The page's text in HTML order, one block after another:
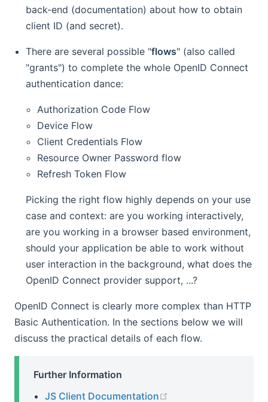
back-end (documentation) about how to obtain
client ID (and secret).
There are several possible "flows" (also called
"grants") to complete the whole OpenID Connect
authentication dance:
Authorization Code Flow
Device Flow
Client Credentials Flow
Resource Owner Password flow
Refresh Token Flow
Picking the right flow highly depends on your use
case and context: are you working interactively,
are you working in a browser based environment,
should your application be able to work without
user interaction in the background, what does the
OpenID Connect provider support, ...?
OpenID Connect is clearly more complex than HTTP
Basic Authentication. In the sections below we will
discuss the practical details of each flow.
Further Information
JS Client Documentation